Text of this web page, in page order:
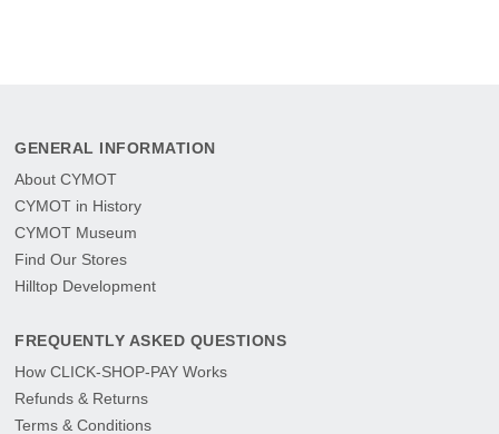
GENERAL INFORMATION
About CYMOT
CYMOT in History
CYMOT Museum
Find Our Stores
Hilltop Development
FREQUENTLY ASKED QUESTIONS
How CLICK-SHOP-PAY Works
Refunds & Returns
Terms & Conditions